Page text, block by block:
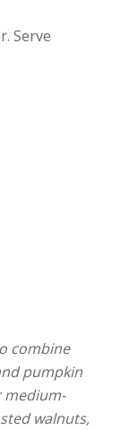
Serve
combine
pumpkin
medium-
walnuts,